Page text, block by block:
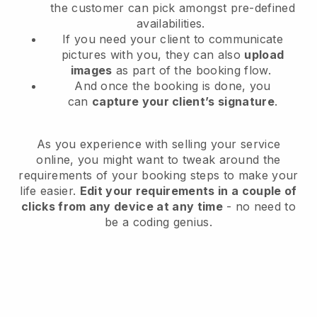
the customer can pick amongst pre-defined
availabilities.
If you need your client to communicate
pictures with you, they can also upload
images as part of the booking flow.
And once the booking is done, you
can capture your client’s signature.
As you experience with selling your service
online, you might want to tweak around the
requirements of your booking steps to make your
life easier. Edit your requirements in a couple of
clicks from any device at any time- no need to
be a coding genius.